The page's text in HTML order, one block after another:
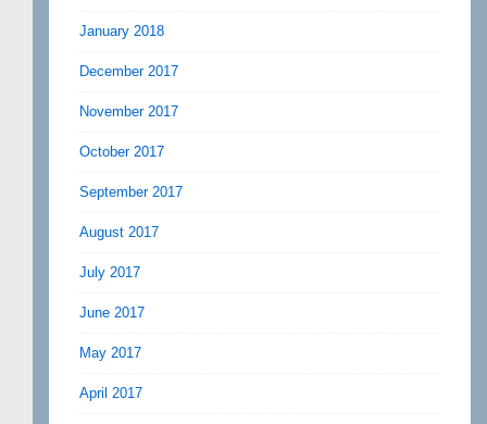
January 2018
December 2017
November 2017
October 2017
September 2017
August 2017
July 2017
June 2017
May 2017
April 2017